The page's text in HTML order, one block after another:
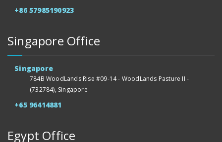
+86 57985190923
Singapore Office
Singapore
784B WoodLands Rise #09-14 - WoodLands Pasture II -
(732784), Singapore
+65 96414881
Egypt Office